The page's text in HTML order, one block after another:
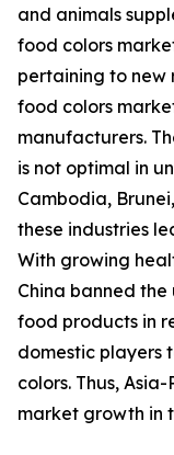
and animals
food colors
pertaining to
food colors
manufacturers.
is not optimal in
Cambodia,
these industries
With growing
China banned
food products in
domestic players
colors. Thus,
market growth in